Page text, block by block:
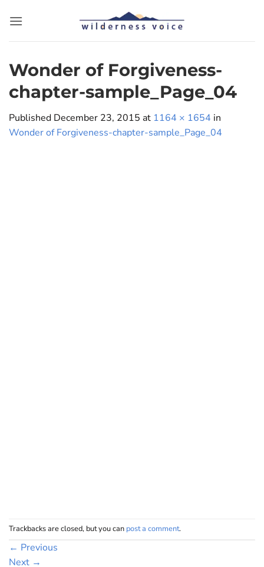
Wonder of Forgiveness-
chapter-sample_Page_04
Published December 23, 2015 at 1164 × 1654 in
Wonder of Forgiveness-chapter-sample_Page_04
Trackbacks are closed, but you can post a comment.
← Previous
Next →